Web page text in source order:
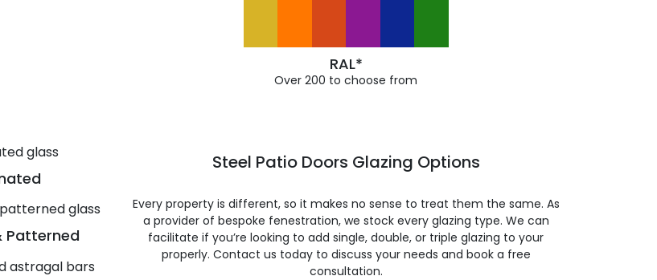
RAL*
Over 200 to choose from
Patterned
Steel Patio Doors Glazing Options
Every property is different, so it makes no sense to treat them the same. As
a provider of bespoke fenestration, we stock every glazing type. We can
facilitate if you’re looking to add single, double, or triple glazing to your
properly. Contact us today to discuss your needs and book a free
consultation.